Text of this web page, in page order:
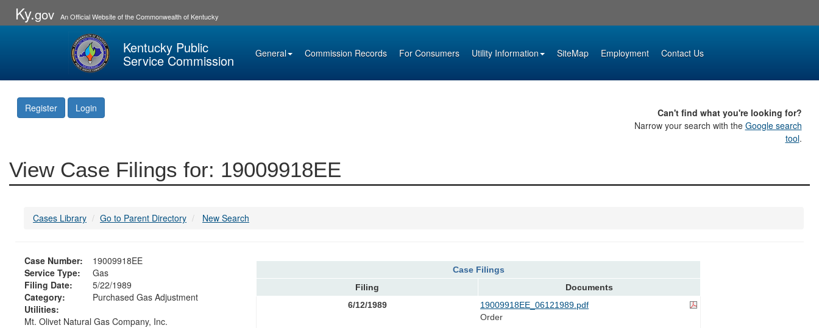
Ky.gov An Official Website of the Commonwealth of Kentucky
Kentucky Public
Service Commission General Commission Records For Consumers Utility Information SiteMap Employment Contact Us
Register Login
Can't find what you're looking for?
Narrow your search with the Google search
tool.
View Case Filings for: 19009918EE
Cases Library Go to Parent Directory New Search
Case Number:
19009918EE
Service Type:
Gas
Filing Date:
5/22/1989
Category:
Purchased Gas Adjustment
Utilities:
Mt. Olivet Natural Gas Company, Inc.
Case Filings
Filing
Documents
6/12/1989
19009918EE_06121989.pdf
Order